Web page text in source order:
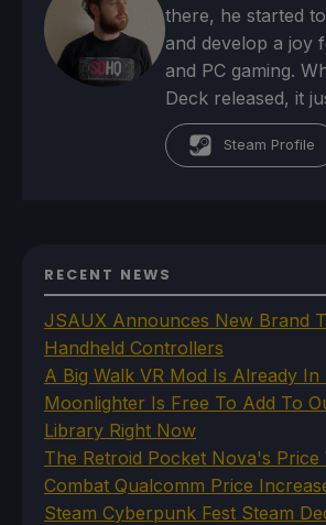
there, he started
and develop a joy
and PC gaming.
Deck released, it
Steam Profile
RECENT NEWS
JSAUX Announces New Brand
Handheld Controllers
A Big Walk VR Mod Is Already
Moonlighter Is Free To Add To
Library Right Now
The Retroid Pocket Nova's Price
Combat Qualcomm Price
Steam Cyberpunk Fest Steam